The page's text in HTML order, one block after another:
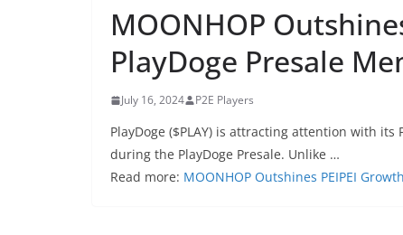
MOONHOP
PlayDoge Presale
July 16, 2024 P2E Players
PlayDoge ($PLAY) is attracting attention with
during the PlayDoge Presale. Unlike …
Read more: MOONHOP Outshines PEIPEI